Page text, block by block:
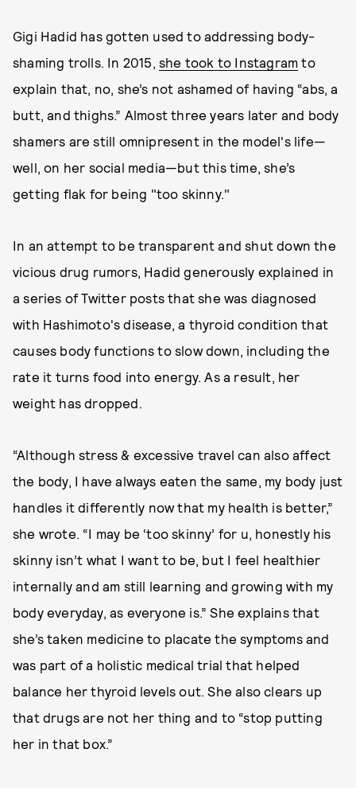
Gigi Hadid has gotten used to addressing body-
shaming trolls. In 2015, she took to Instagram to
explain that, no, she’s not ashamed of having “abs, a
butt, and thighs.” Almost three years later and body
shamers are still omnipresent in the model's life—
well, on her social media—but this time, she’s
getting flak for being "too skinny."
In an attempt to be transparent and shut down the
vicious drug rumors, Hadid generously explained in
a series of Twitter posts that she was diagnosed
with Hashimoto's disease, a thyroid condition that
causes body functions to slow down, including the
rate it turns food into energy. As a result, her
weight has dropped.
“Although stress & excessive travel can also affect
the body, I have always eaten the same, my body just
handles it differently now that my health is better,”
she wrote. “I may be ‘too skinny’ for u, honestly his
skinny isn’t what I want to be, but I feel healthier
internally and am still learning and growing with my
body everyday, as everyone is.” She explains that
she’s taken medicine to placate the symptoms and
was part of a holistic medical trial that helped
balance her thyroid levels out. She also clears up
that drugs are not her thing and to “stop putting
her in that box.”